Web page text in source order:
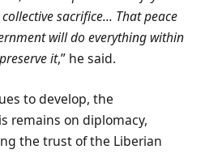
sacrifice… That peace
will do everything within
it,” he said.
to develop, the
remains on diplomacy,
the trust of the Liberian